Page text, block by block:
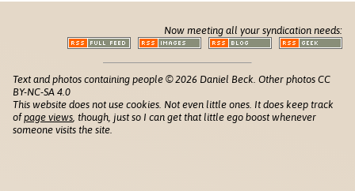
Now meeting all your syndication needs:
Text and photos containing people © 2026 Daniel Beck. Other photos CC
BY-NC-SA 4.0
This website does not use cookies. Not even little ones. It does keep track
ofpage views , though, just so I can get that little ego boost whenever
someone visits the site.